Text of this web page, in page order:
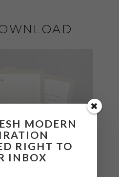
MODERN
RIGHT TO
INBOX